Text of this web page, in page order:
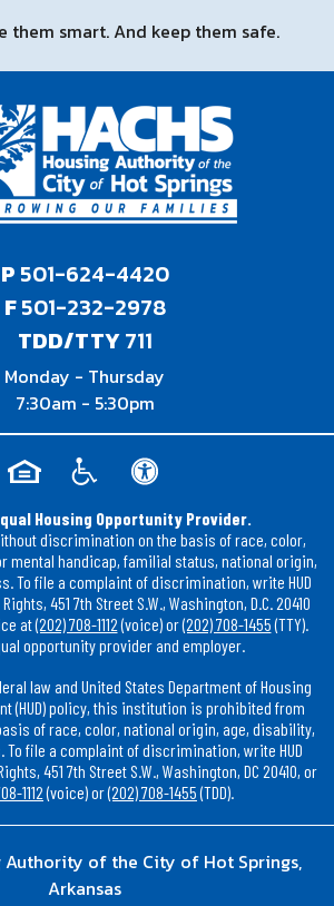
them smart. And keep them safe.
P 501-624-4420
F501-232-2978
TDD/TTY711
Monday - Thursday
7:30am - 5:30pm
Housing Opportunity Provider.
discrimination on the basis of race, color,
mental handicap, familial status, national origin,
To file a complaint of discrimination, write HUD
451 7th Street S.W., Washington, D.C. 20410
at(202) 708-1112(voice) or(202) 708-1455(TTY).
opportunity provider and employer.
law and United States Department of Housing
(HUD) policy, this institution is prohibited from
of race, color, national origin, age, disability,
file a complaint of discrimination, write HUD
451 7th Street S.W., Washington, DC 20410, or
1112(voice) or(202) 708-1455(TDD).
Authority of the City of Hot Springs,
Arkansas